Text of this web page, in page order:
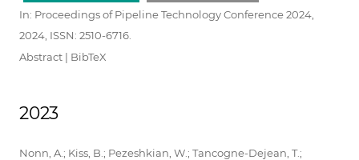
In: Proceedings of Pipeline Technology Conference 2024,
2024 ISSN: 2510-6716
Abstract | BibTeX
2023
Nonn, A.; Kiss, B.; Pezeshkian, W.; Tancogne-Dejean, T.;